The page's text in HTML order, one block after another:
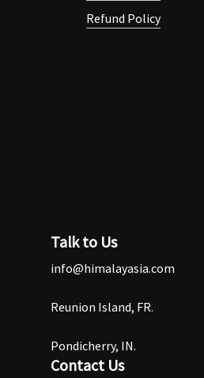
Refund Policy
Talk to Us
info@himalayasia.com
Reunion Island, FR.
Pondicherry, IN.
Contact Us